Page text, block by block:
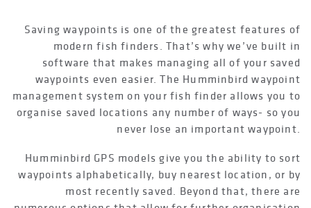
Saving waypoints is one of the greatest features of
modern fish finders. That’s why we’ve built in
software that makes managing all of your saved
waypoints even easier. The Humminbird waypoint
management system on your fish finder allows you to
organise saved locations any number of ways- so you
never lose an important waypoint.
Humminbird GPS models give you the ability to sort
waypoints alphabetically, buy nearest location, or by
most recently saved. Beyond that, there are